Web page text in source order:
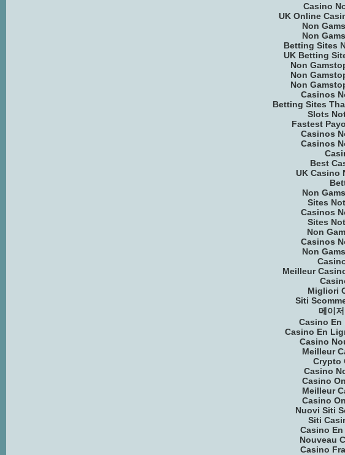
Casino
UK Online
Non
Non
Betting Sites
UK Betting
Non
Non
Non
Casinos
Betting Sites
Slots
Fastest
Casinos
Casinos
Best
UK Casino
Non
Sites
Casinos
Sites
Non
Casinos
Non
Meilleur
Migliori
Siti
메이
Casino En
Casino En
Casino
Meilleur
Crypto
Casino
Casino
Meilleur
Casino
Nuovi Siti
Siti
Casino
Nouveau
Casino